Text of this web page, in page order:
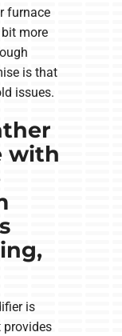
furnace
more
is that
issues.
with
is
provides